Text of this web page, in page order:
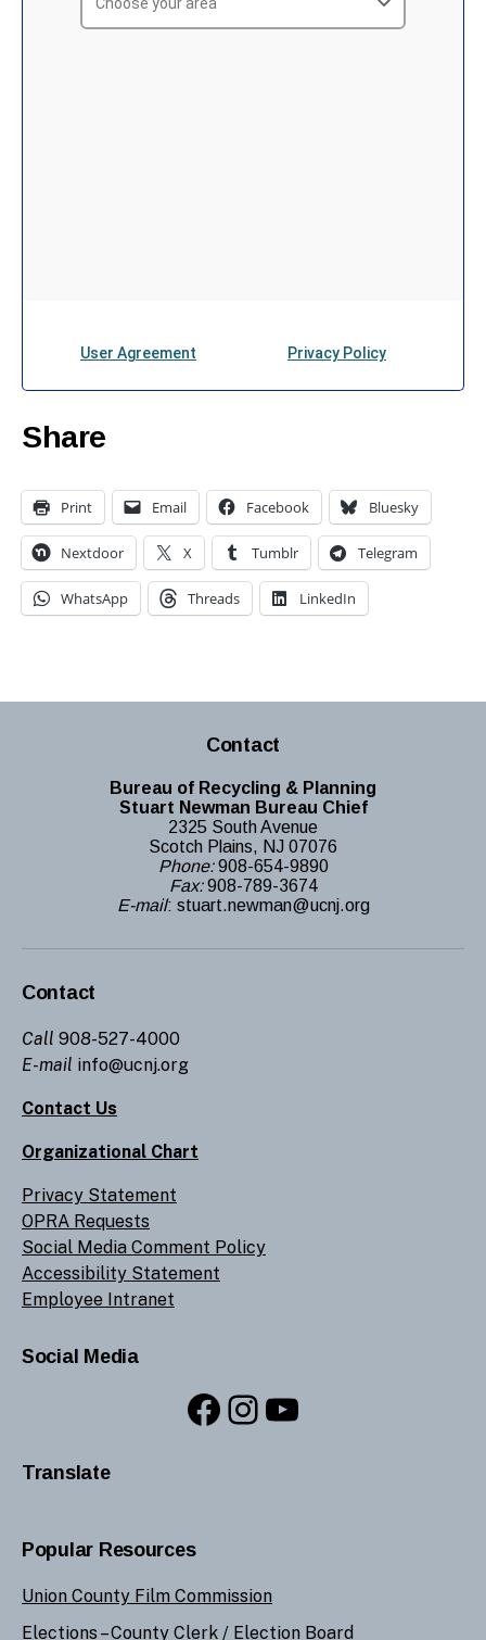
Share
Print Email Facebook Bluesky
Nextdoor X Tumblr Telegram
WhatsApp Threads LinkedIn
Contact
Bureau of Recycling & Planning
Stuart Newman Bureau Chief
2325 South Avenue
Scotch Plains, NJ 07076
Phone:908-654-9890
Fax:908-789-3674
E-mail: stuart.newman@ucnj.org
Contact
Call 908-527-4000
E-mail info@ucnj.org
Contact Us
Organizational Chart
Privacy Statement
OPRA Requests
Social Media Comment Policy
Accessibility Statement
Employee Intranet
Social Media
Facebook
Instagram
YouTube
Translate
Popular Resources
Union County Film Commission
Elections –County Clerk / Election Board